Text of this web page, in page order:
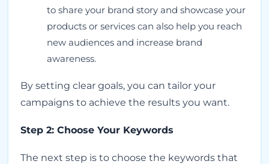
to share your brand story and showcase your
products or services can also help you reach
new audiences and increase brand
awareness.
By setting clear goals, you can tailor your
campaigns to achieve the results you want.
Step 2: Choose Your Keywords
The next step is to choose the keywords that